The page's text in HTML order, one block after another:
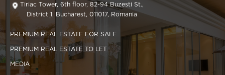
Tiriac Tower, 6th floor, 82-94 Buzesti St.,
District 1, Bucharest, 011017, Romania
PREMIUM REAL ESTATE FOR SALE
PREMIUM REAL ESTATE TO LET
MEDIA